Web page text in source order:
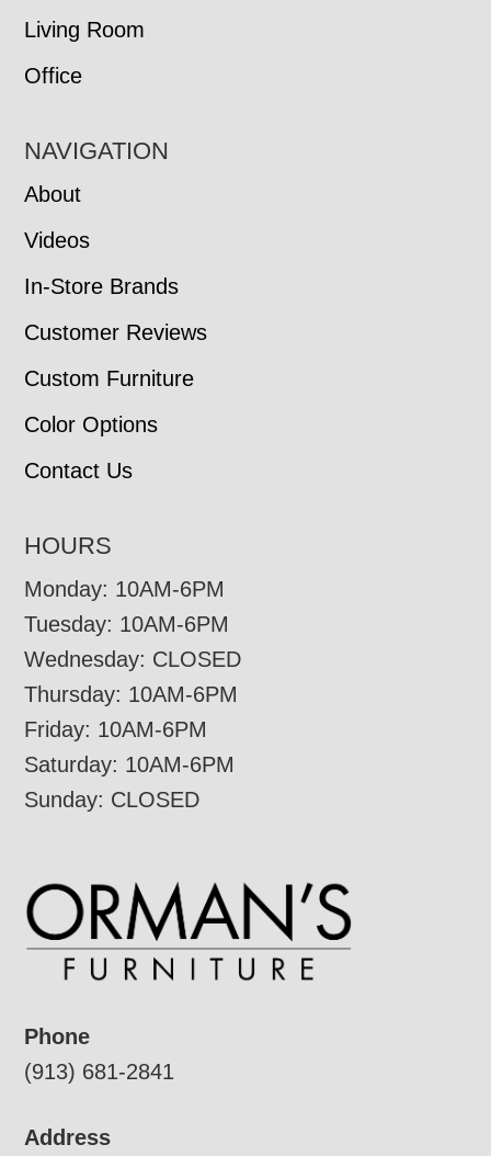
Living Room
Office
NAVIGATION
About
Videos
In-Store Brands
Customer Reviews
Custom Furniture
Color Options
Contact Us
HOURS
Monday: 10AM-6PM
Tuesday: 10AM-6PM
Wednesday: CLOSED
Thursday: 10AM-6PM
Friday: 10AM-6PM
Saturday: 10AM-6PM
Sunday: CLOSED
Phone
(913) 681-2841
Address